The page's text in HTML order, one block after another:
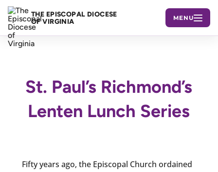
THE EPISCOPAL DIOCESE
OF VIRGINIA
MENU
St. Paul’s Richmond’s
Lenten Lunch Series
Fifty years ago, the Episcopal Church ordained